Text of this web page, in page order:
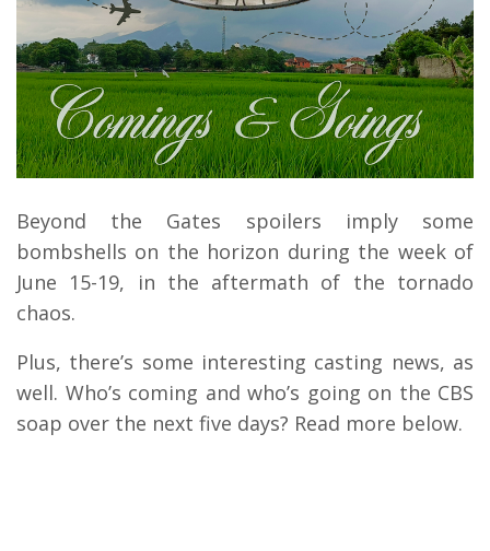
Beyond the Gates spoilers imply some
bombshells on the horizon during the week of
June 15-19, in the aftermath of the tornado
chaos.
Plus, there’s some interesting casting news, as
well. Who’s coming and who’s going on the CBS
soap over the next five days? Read more below.